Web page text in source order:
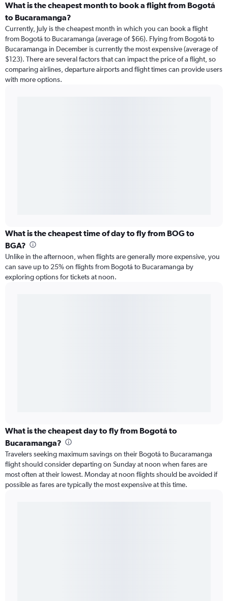
What is the cheapest month to book a flight from Bogotá
to Bucaramanga?
Currently, July is the cheapest month in which you can book a flight
from Bogotá to Bucaramanga (average of $66). Flying from Bogotá to
Bucaramanga in December is currently the most expensive (average of
$123). There are several factors that can impact the price of a flight, so
comparing airlines, departure airports and flight times can provide users
with more options.
What is the cheapest time of day to fly from BOG to
BGA?
Unlike in the afternoon, when flights are generally more expensive, you
can save up to 25% on flights from Bogotá to Bucaramanga by
exploring options for tickets at noon.
What is the cheapest day to fly from Bogotá to
Bucaramanga?
Travelers seeking maximum savings on their Bogotá to Bucaramanga
flight should consider departing on Sunday at noon when fares are
most often at their lowest. Monday at noon flights should be avoided if
possible as fares are typically the most expensive at this time.